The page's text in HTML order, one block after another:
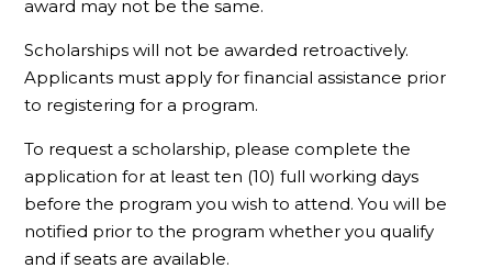
award may not be the same.
Scholarships will not be awarded retroactively.
Applicants must apply for financial assistance prior
to registering for a program.
To request a scholarship, please complete the
application for at least ten (10) full working days
before the program you wish to attend. You will be
notified prior to the program whether you qualify
and if seats are available.